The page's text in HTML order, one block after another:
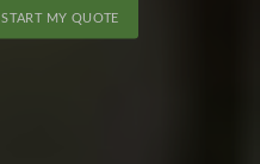
START MY QUOTE